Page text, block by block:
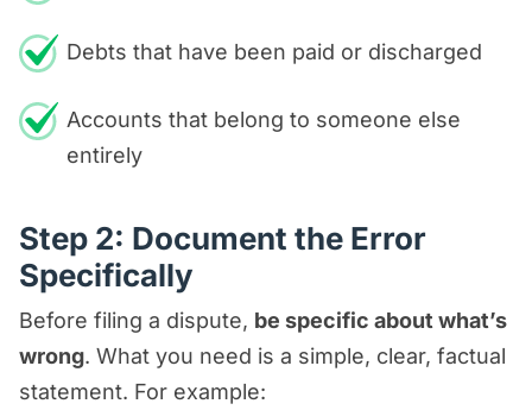
Debts that have been paid or discharged
Accounts that belong to someone else
entirely
Step 2: Document the Error
Specifically
Before filing a dispute, be specific about what’s
wrong. What you need is a simple, clear, factual
statement. For example: